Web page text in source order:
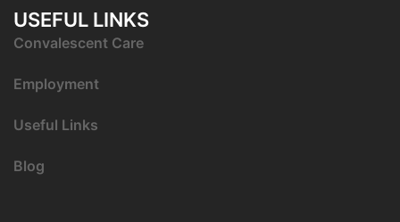
USEFUL LINKS
Convalescent Care
Employment
Useful Links
Blog